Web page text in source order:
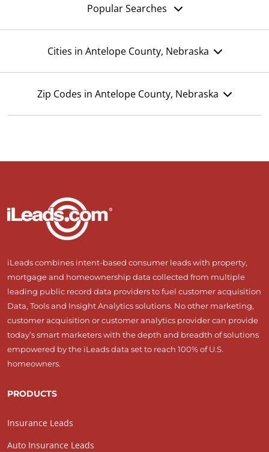
Popular Searches
Cities in Antelope County, Nebraska
Zip Codes in Antelope County, Nebraska
iLeads combines intent-based consumer leads with property,
mortgage and homeownership data collected from multiple
leading public record data providers to fuel customer acquisition
Data, Tools and Insight Analytics solutions. No other marketing,
customer acquisition or customer analytics provider can provide
today’s smart marketers with the depth and breadth of solutions
empowered by the iLeads data set to reach 100% of U.S.
homeowners.
PRODUCTS
Insurance Leads
Auto Insurance Leads